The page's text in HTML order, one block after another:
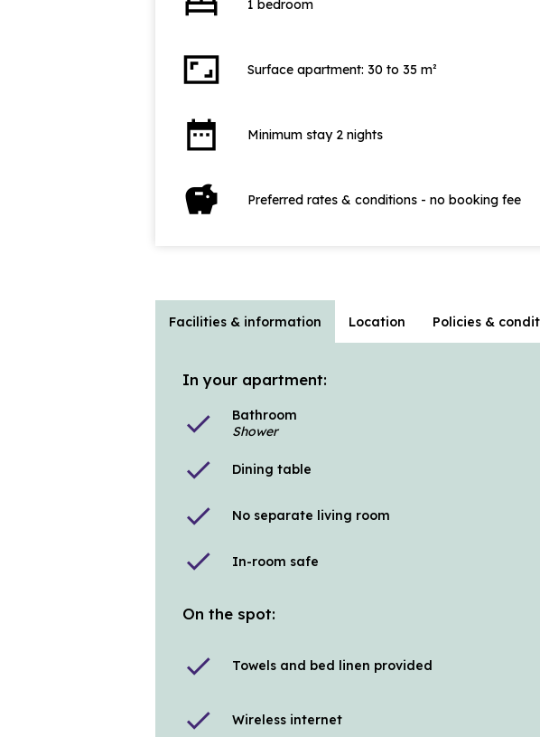
1 bedroom
aspect_ratio Surface apartment: 30 to 35 m²
date_range Minimum stay 2 nights
savings Preferred rates & conditions - no booking fee
Facilities & information Location Policies &
In your apartment:
check
Bathroom
Shower
check Dining table
check No separate living room
check In-room safe
On the spot:
check Towels and bed linen provided
check Wireless internet